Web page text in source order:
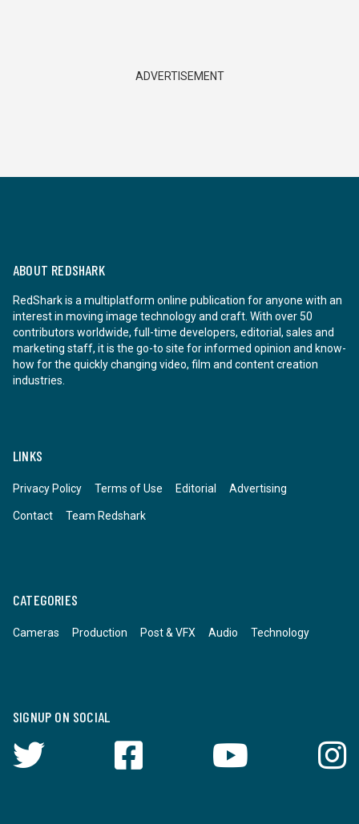
ADVERTISEMENT
ABOUT REDSHARK
RedShark is a multiplatform online publication for anyone with an
interest in moving image technology and craft. With over 50
contributors worldwide, full-time developers, editorial, sales and
marketing staff, it is the go-to site for informed opinion and know-
how for the quickly changing video, film and content creation
industries.
LINKS
Privacy Policy Terms of Use Editorial Advertising
Contact Team Redshark
CATEGORIES
Cameras Production Post & VFX Audio Technology
SIGNUP ON SOCIAL